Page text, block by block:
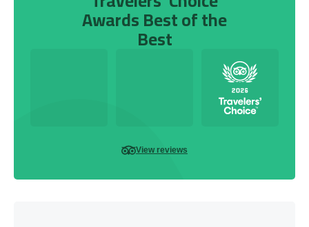
Awards Best of the
Best
View reviews